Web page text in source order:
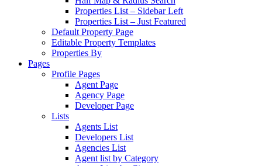
Properties List – Sidebar Left
Properties List – Just Featured
Default Property Page
Editable Property Templates
Properties By
Pages
Profile Pages
Agent Page
Agency Page
Developer Page
Lists
Agents List
Developers List
Agencies List
Agent list by Category